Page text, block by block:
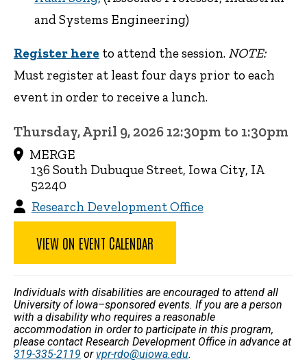
and Systems Engineering)
Register here to attend the session. NOTE:
Must register at least four days prior to each
event in order to receive a lunch.
Thursday, April 9, 2026 12:30pm to 1:30pm
MERGE
136 South Dubuque Street, Iowa City, IA
52240
Research Development Office
VIEW ON EVENT CALENDAR
Individuals with disabilities are encouraged to attend all
University of Iowa–sponsored events. If you are a person
with a disability who requires a reasonable
accommodation in order to participate in this program,
please contact Research Development Office in advance at
319-335-2119 or vpr-rdo@uiowa.edu.